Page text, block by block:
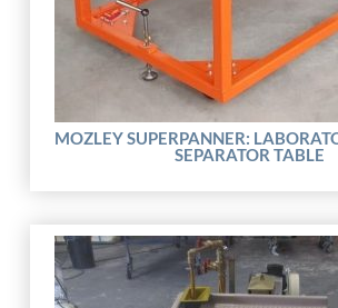
MOZLEY SUPERPANNER:
SEPARATOR TABLE